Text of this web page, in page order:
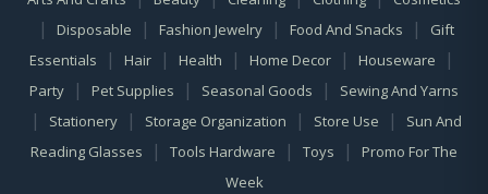
| Disposable | Fashion Jewelry | Food And Snacks |
Gift
Essentials
| Hair | Health | Home Decor | Houseware |
Party | Pet Supplies | Seasonal Goods | Sewing And Yarns
| Stationery | Storage Organization | Store Use |
Sun And
Reading Glasses
| Tools Hardware | Toys |
Promo For The
Week